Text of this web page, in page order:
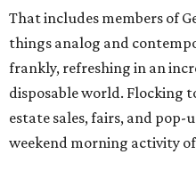
That includes members of
things analog and
frankly, refreshing in an
disposable world. Flocking
estate sales, fairs, and pop-
weekend morning activity